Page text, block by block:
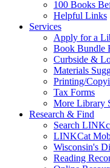
100 Books
Helpful Links
Services
Apply for a
Book Bundle
Curbside &
Materials
Printing/
Tax Forms
More Library
Research & Find
Search
LINKCat
Wisconsin's
Reading